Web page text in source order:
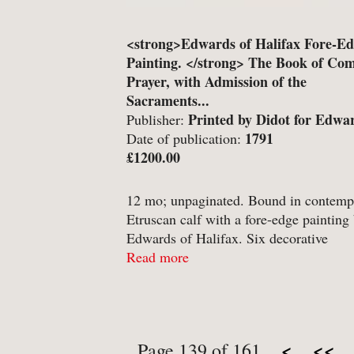
<strong>Edwards of Halifax Fore-
Painting. </strong> The Book of
Prayer, with Admission of the
Sacraments...
Publisher: Printed by Didot for
Sons, Halifax. Paris;
Date of publication: 1791
£1200.00
12 mo; unpaginated. Bound in
Etruscan calf with a fore-edge painting
Edwards of Halifax. Six decorative
compartments to spine, tooled in gilt;
Read more